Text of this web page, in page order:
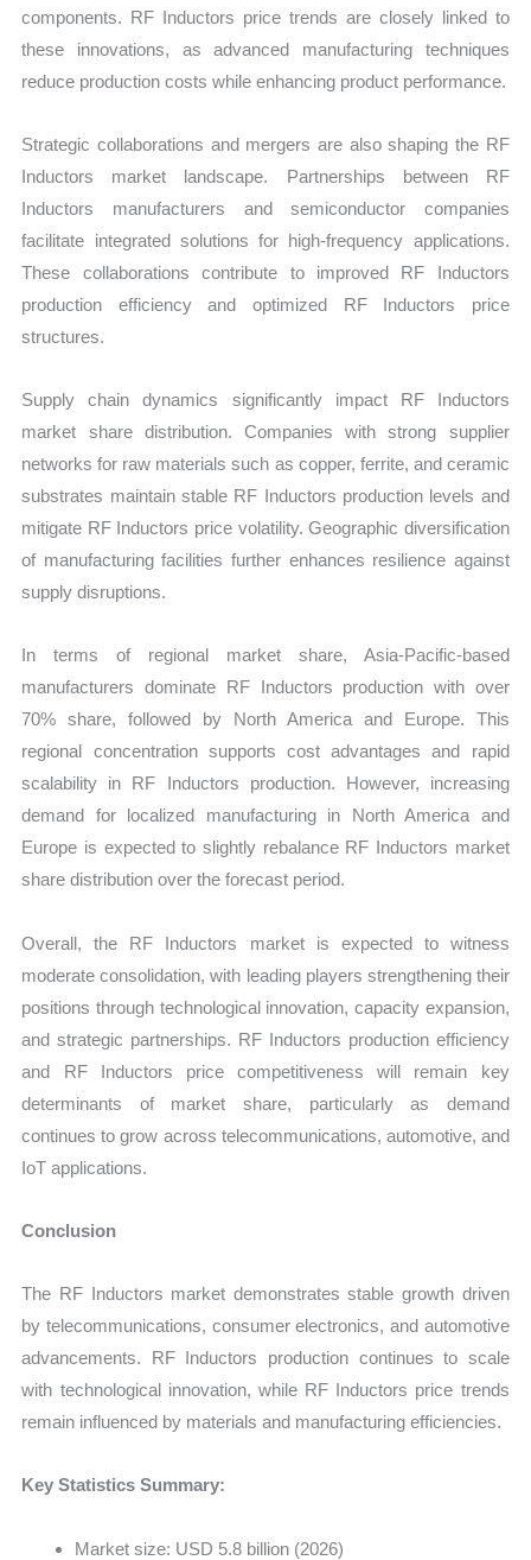
components. RF Inductors price trends are closely linked to
these innovations, as advanced manufacturing techniques
reduce production costs while enhancing product performance.
Strategic collaborations and mergers are also shaping the RF
Inductors market landscape. Partnerships between RF
Inductors manufacturers and semiconductor companies
facilitate integrated solutions for high-frequency applications.
These collaborations contribute to improved RF Inductors
production efficiency and optimized RF Inductors price
structures.
Supply chain dynamics significantly impact RF Inductors
market share distribution. Companies with strong supplier
networks for raw materials such as copper, ferrite, and ceramic
substrates maintain stable RF Inductors production levels and
mitigate RF Inductors price volatility. Geographic diversification
of manufacturing facilities further enhances resilience against
supply disruptions.
In terms of regional market share, Asia-Pacific-based
manufacturers dominate RF Inductors production with over
70% share, followed by North America and Europe. This
regional concentration supports cost advantages and rapid
scalability in RF Inductors production. However, increasing
demand for localized manufacturing in North America and
Europe is expected to slightly rebalance RF Inductors market
share distribution over the forecast period.
Overall, the RF Inductors market is expected to witness
moderate consolidation, with leading players strengthening their
positions through technological innovation, capacity expansion,
and strategic partnerships. RF Inductors production efficiency
and RF Inductors price competitiveness will remain key
determinants of market share, particularly as demand
continues to grow across telecommunications, automotive, and
IoT applications.
Conclusion
The RF Inductors market demonstrates stable growth driven
by telecommunications, consumer electronics, and automotive
advancements. RF Inductors production continues to scale
with technological innovation, while RF Inductors price trends
remain influenced by materials and manufacturing efficiencies.
Key Statistics Summary:
Market size: USD 5.8 billion (2026)